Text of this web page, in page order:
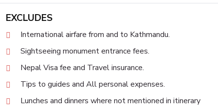
EXCLUDES
International airfare from and to Kathmandu.
Sightseeing monument entrance fees.
Nepal Visa fee and Travel insurance.
Tips to guides and All personal expenses.
Lunches and dinners where not mentioned in itinerary